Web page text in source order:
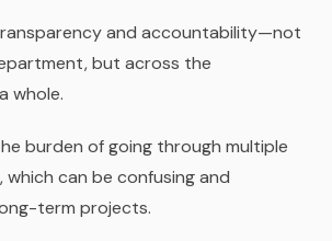
and accountability—not
but across the
whole.
burden of going through multiple
which can be confusing and
term projects.